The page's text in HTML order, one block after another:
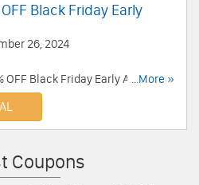
Black Friday Early
26, 2024
OFF Black Friday Early Access.
...More »
Coupons